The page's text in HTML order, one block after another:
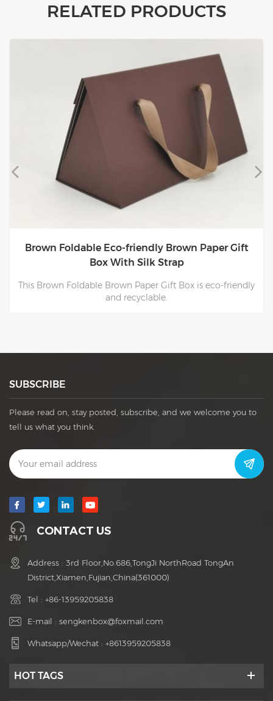
RELATED PRODUCTS
Brown Foldable Eco-friendly Brown Paper Gift
Box With Silk Strap
This Brown Foldable Brown Paper Gift Box is eco-friendly
and recyclable.
SUBSCRIBE
Please read on, stay posted, subscribe, and we welcome you to
tell us what you think.
CONTACT US
Address : 3rd Floor,No.686,TongJi NorthRoad TongAn
District,Xiamen,Fujian,China(361000)
Tel : +86-13959205838
E-mail : sengkenbox@foxmail.com
Whatsapp/Wechat : +8613959205838
HOT TAGS